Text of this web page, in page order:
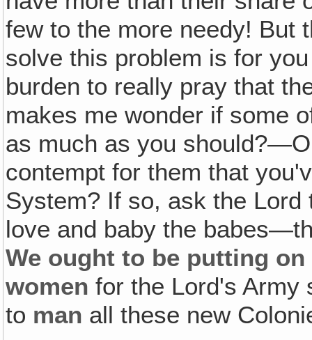
few to the more needy! But
solve this problem is for
burden to really pray that
makes me wonder if some
as much as you
contempt for them that
System? If so, ask the
love and baby the
We ought to be putting
womenfor the Lord's Army
to man all these new